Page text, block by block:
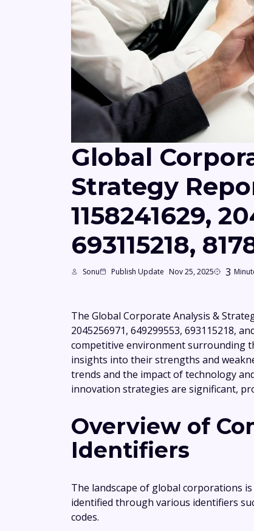
Global
Strategy
1158241629,
693115218,
Sonu Publish Update Nov 25, 2025 3
The Global Corporate Analysis &
2045256971, 649299553, 693115218,
competitive environment surrounding
insights into their strengths and
trends and the impact of technology
innovation strategies are significant,
Overview of
Identifiers
The landscape of global corporations
identified through various identifiers
codes.